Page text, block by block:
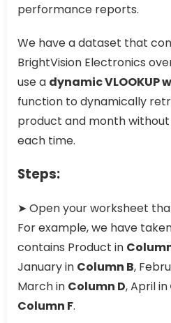
performance reports.
We have a dataset that
BrightVision Electronics
use a dynamic VLOOKUP
function to dynamically
product and month
each time.
Steps:
➤ Open your worksheet
For example, we have
contains Product in
January in Column B,
March in Column D, April in
Column F.